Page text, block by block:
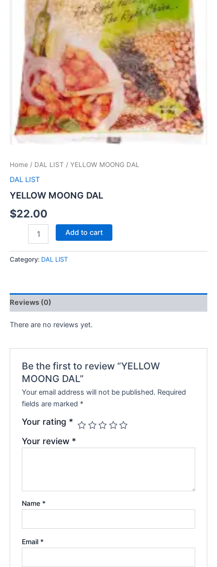
Home / DAL LIST / YELLOW MOONG DAL
DAL LIST
YELLOW MOONG DAL
$22.00
Add to cart
Category: DAL LIST
Reviews (0)
There are no reviews yet.
Be the first to review “YELLOW
MOONG DAL”
Your email address will not be published. Required
fields are marked *
Your rating *
Your review *
Name *
Email *